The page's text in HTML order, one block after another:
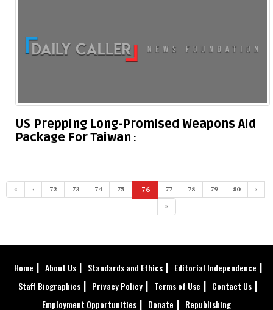
US Prepping Long-Promised Weapons Aid
Package For Taiwan
« ‹ 72 73 74 75 76
(current)
77 78 79 80
›
»
Home About Us Standards and Ethics
Editorial Independence
Staff Biographies
Privacy Policy Terms of Use
Contact Us
Employment Opportunities
Donate Republishing